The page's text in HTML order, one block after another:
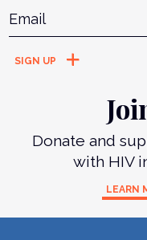
Donate and
with HIV
LEARN